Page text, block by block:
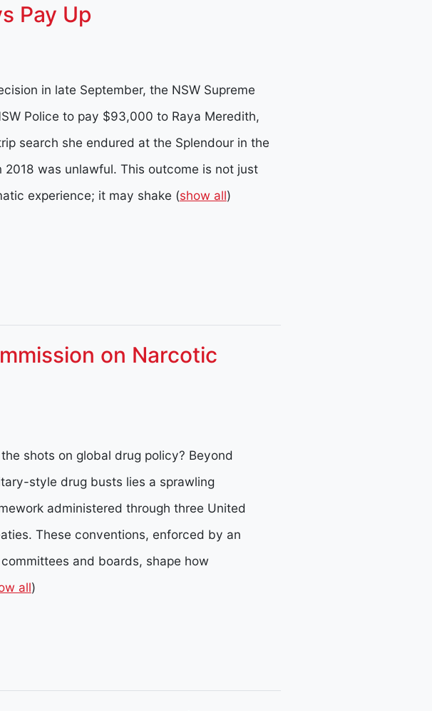
Pay Up
in late September, the NSW Supreme
Police to pay $93,000 to Raya Meredith,
search she endured at the Splendour in the
2018 was unlawful. This outcome is not just
experience; it may shake (show all)
on Narcotic
shots on global drug policy? Beyond
style drug busts lies a sprawling
administered through three United
These conventions, enforced by an
and boards, shape how
all)